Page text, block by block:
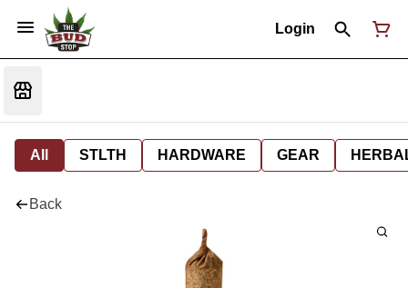
Login
All STLTH HARDWARE GEAR
Back